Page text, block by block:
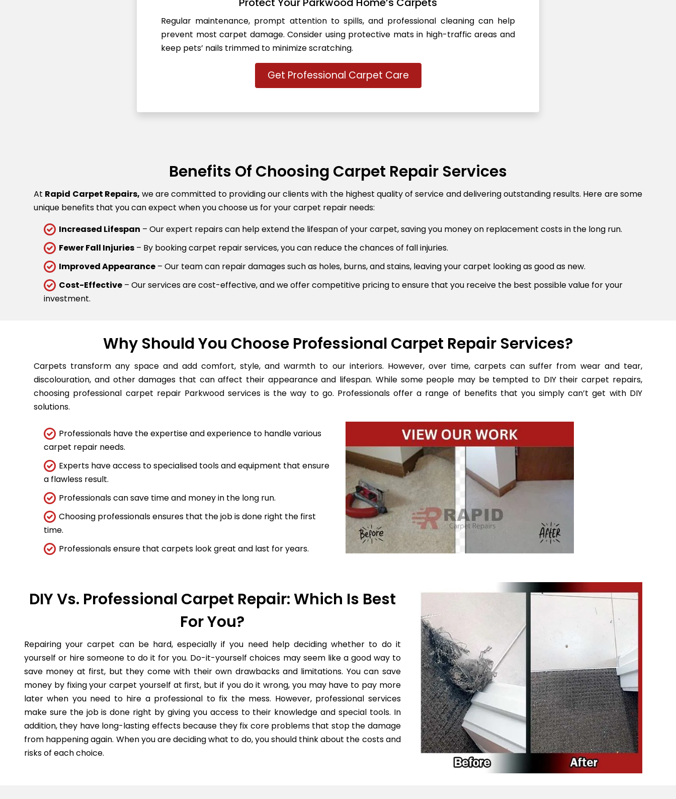
Regular maintenance, prompt attention to spills, and professional cleaning can help
prevent most carpet damage. Consider using protective mats in high-traffic areas and
keep pets’ nails trimmed to minimize scratching.
Get Professional Carpet Care
Benefits Of Choosing Carpet Repair Services
At Rapid Carpet Repairs, we are committed to providing our clients with the highest quality of service and delivering outstanding results. Here are some
unique benefits that you can expect when you choose us for your carpet repair needs:
Increased Lifespan – Our expert repairs can help extend the lifespan of your carpet, saving you money on replacement costs in the long run.
Fewer Fall Injuries – By booking carpet repair services, you can reduce the chances of fall injuries.
Improved Appearance – Our team can repair damages such as holes, burns, and stains, leaving your carpet looking as good as new.
Cost-Effective – Our services are cost-effective, and we offer competitive pricing to ensure that you receive the best possible value for your
investment.
Why Should You Choose Professional Carpet Repair Services?
Carpets transform any space and add comfort, style, and warmth to our interiors. However, over time, carpets can suffer from wear and tear,
discolouration, and other damages that can affect their appearance and lifespan. While some people may be tempted to DIY their carpet repairs,
choosing professional carpet repair Parkwood services is the way to go. Professionals offer a range of benefits that you simply can’t get with DIY
solutions.
Professionals have the expertise and experience to handle various
carpet repair needs.
Experts have access to specialised tools and equipment that ensure
a flawless result.
Professionals can save time and money in the long run.
Choosing professionals ensures that the job is done right the first
time.
Professionals ensure that carpets look great and last for years.
DIY Vs. Professional Carpet Repair: Which Is Best
For You?
Repairing your carpet can be hard, especially if you need help deciding whether to do it
yourself or hire someone to do it for you. Do-it-yourself choices may seem like a good way to
save money at first, but they come with their own drawbacks and limitations. You can save
money by fixing your carpet yourself at first, but if you do it wrong, you may have to pay more
later when you need to hire a professional to fix the mess. However, professional services
make sure the job is done right by giving you access to their knowledge and special tools. In
addition, they have long-lasting effects because they fix core problems that stop the damage
from happening again. When you are deciding what to do, you should think about the costs and
risks of each choice.